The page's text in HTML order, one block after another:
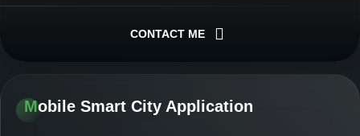
Web Application Developer
CONTACT ME
Mobile Smart City Application